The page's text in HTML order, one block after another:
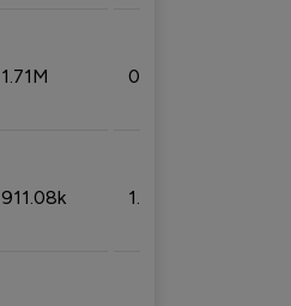
1.71M 0.53%
911.08k 1.18%